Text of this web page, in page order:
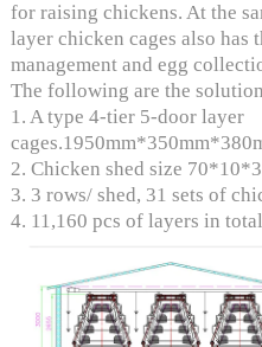
for raising chickens. At the
layer chicken cages also has
management and egg
The following are the
1. A type 4-tier 5-door layer
2. Chicken shed size
3. 3 rows/ shed, 31 sets of
4. 11,160 pcs of layers in total